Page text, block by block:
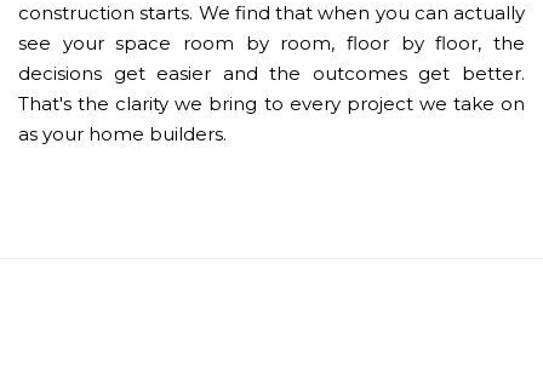
construction starts. We find that when you can actually
see your space room by room, floor by floor, the
decisions get easier and the outcomes get better.
That's the clarity we bring to every project we take on
as your home builders.